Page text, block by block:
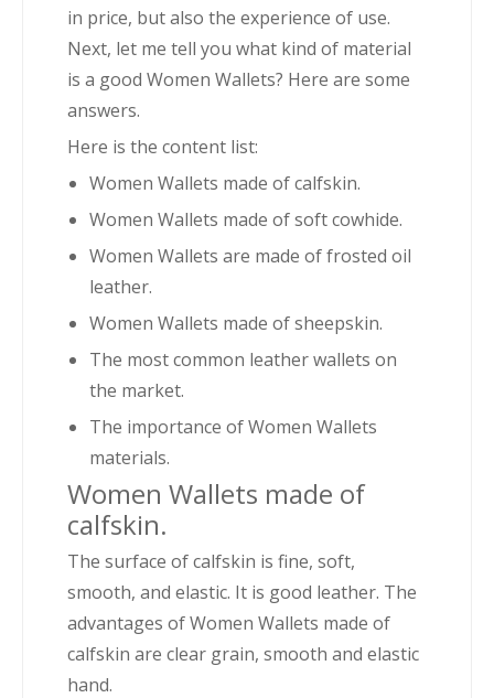
in price, but also the experience of use.
Next, let me tell you what kind of material
is a good Women Wallets? Here are some
answers.
Here is the content list:
Women Wallets made of calfskin.
Women Wallets made of soft cowhide.
Women Wallets are made of frosted oil
leather.
Women Wallets made of sheepskin.
The most common leather wallets on
the market.
The importance of Women Wallets
materials.
Women Wallets made of
calfskin.
The surface of calfskin is fine, soft,
smooth, and elastic. It is good leather. The
advantages of Women Wallets made of
calfskin are clear grain, smooth and elastic
hand.